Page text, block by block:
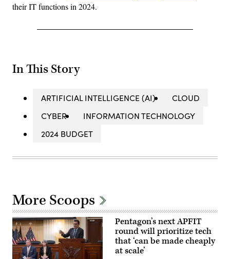
their IT functions in 2024.
In This Story
ARTIFICIAL INTELLIGENCE (AI)
CLOUD
CYBER
INFORMATION TECHNOLOGY
2024 BUDGET
More Scoops
Pentagon’s next APFIT
round will prioritize tech
that ‘can be made cheaply
at scale’